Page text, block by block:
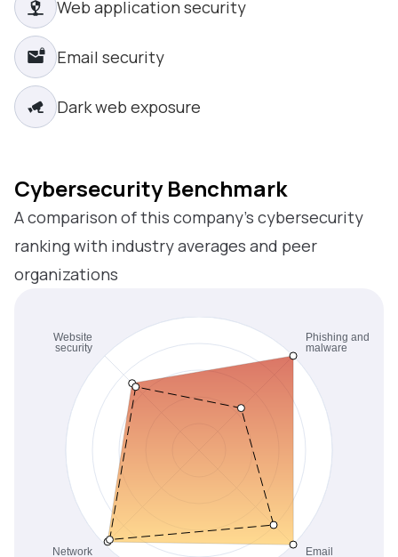
Web application security
Email security
Dark web exposure
Cybersecurity Benchmark
A comparison of this company’s cybersecurity
ranking with industry averages and peer
organizations